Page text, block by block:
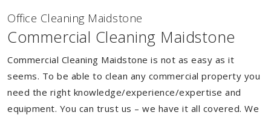
Office Cleaning Maidstone
Commercial Cleaning Maidstone
Commercial Cleaning Maidstone is not as easy as it
seems. To be able to clean any commercial property you
need the right knowledge/experience/expertise and
equipment. You can trust us – we have it all covered. We